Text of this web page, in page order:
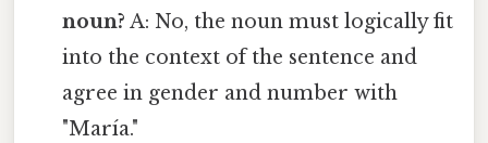
noun? A: No, the noun must logically fit
into the context of the sentence and
agree in gender and number with
"María."